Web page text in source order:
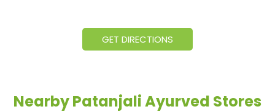
GET DIRECTIONS
Nearby Patanjali Ayurved Stores